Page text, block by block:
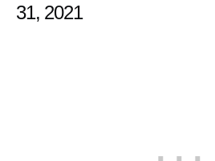
31, 2021